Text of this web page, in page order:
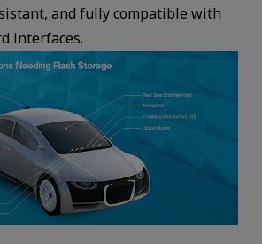
and fully compatible with
interfaces.